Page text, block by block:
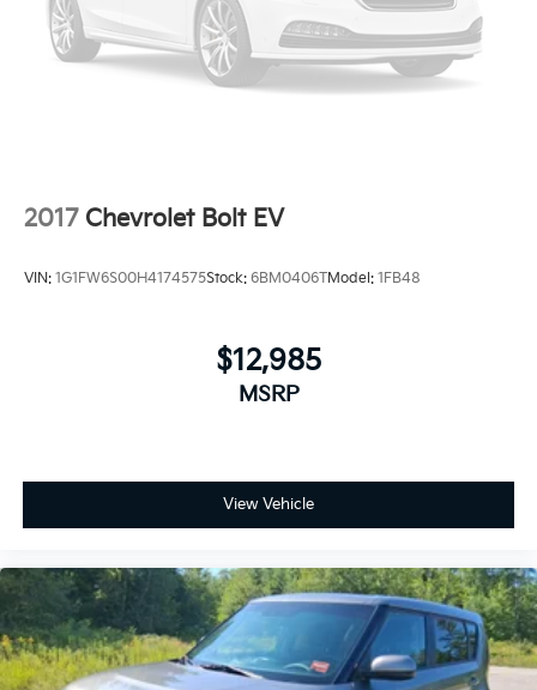
setting the standard of customer service in our
industry. We keep the integrity of a family owned
business at the heart of everything we do and greatly
2017 Chevrolet Bolt EV
VIN: 1G1FW6S00H4174575Stock: 6BM0406TModel: 1FB48
$12,985
MSRP
View Vehicle